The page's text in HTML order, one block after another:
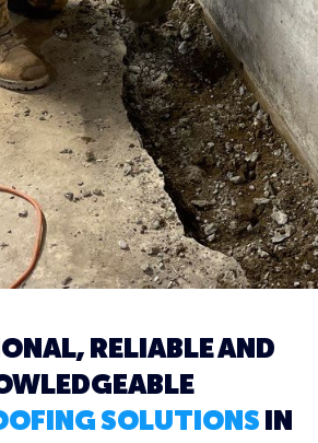
RELIABLE AND
SOLUTIONS
IN